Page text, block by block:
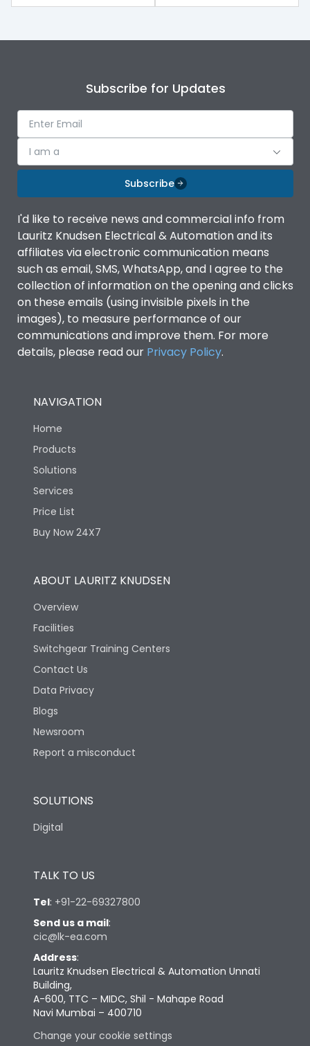
Subscribe for Updates
I am a
Subscribe
I'd like to receive news and commercial info from
Lauritz Knudsen Electrical & Automation and its
affiliates via electronic communication means
such as email, SMS, WhatsApp, and I agree to the
collection of information on the opening and clicks
on these emails (using invisible pixels in the
images), to measure performance of our
communications and improve them. For more
details, please read our Privacy Policy.
NAVIGATION
Home
Products
Solutions
Services
Price List
Buy Now 24X7
ABOUT LAURITZ KNUDSEN
Overview
Facilities
Switchgear Training Centers
Contact Us
Data Privacy
Blogs
Newsroom
Report a misconduct
SOLUTIONS
Digital
TALK TO US
Tel: +91-22-69327800
Send us a mail:
cic@lk-ea.com
Address:
Lauritz Knudsen Electrical & Automation Unnati
Building,
A-600, TTC – MIDC, Shil - Mahape Road
Navi Mumbai – 400710
Change your cookie settings